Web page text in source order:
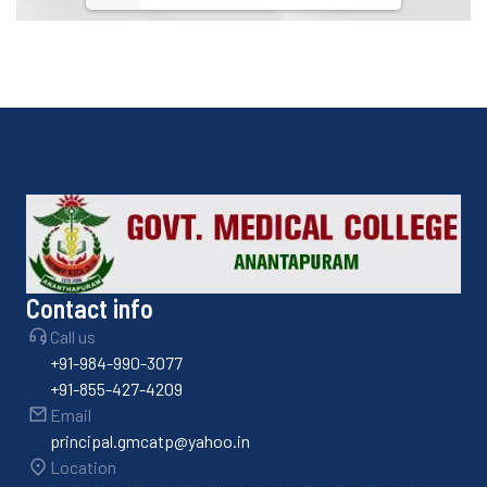
Contact info
Call us
+91-984-990-3077
+91-855-427-4209
Email
principal.gmcatp@yahoo.in
Location